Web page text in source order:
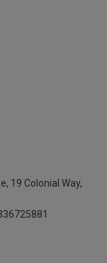
19 Colonial Way,